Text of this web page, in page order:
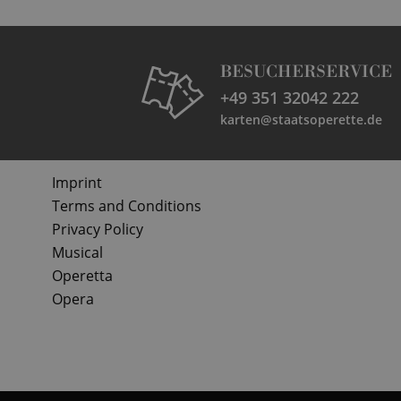
BESUCHERSERVICE
+49 351 32042 222
karten@staatsoperette.de
Imprint
Terms and Conditions
Privacy Policy
Musical
Operetta
Opera